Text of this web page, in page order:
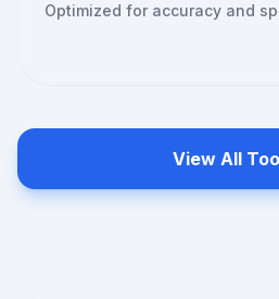
Optimized for accuracy and
View All